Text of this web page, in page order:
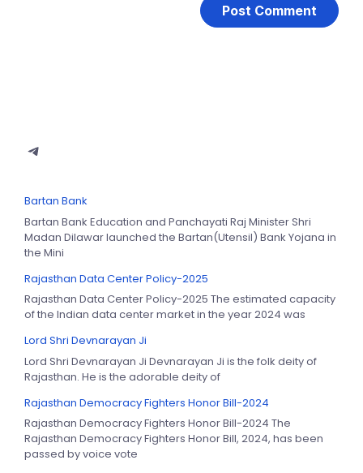
Bartan Bank
Bartan Bank Education and Panchayati Raj Minister Shri
Madan Dilawar launched the Bartan(Utensil) Bank Yojana in
the Mini
Rajasthan Data Center Policy-2025
Rajasthan Data Center Policy-2025 The estimated capacity
of the Indian data center market in the year 2024 was
Lord Shri Devnarayan Ji
Lord Shri Devnarayan Ji Devnarayan Ji is the folk deity of
Rajasthan. He is the adorable deity of
Rajasthan Democracy Fighters Honor Bill-2024
Rajasthan Democracy Fighters Honor Bill-2024 The
Rajasthan Democracy Fighters Honor Bill, 2024, has been
passed by voice vote